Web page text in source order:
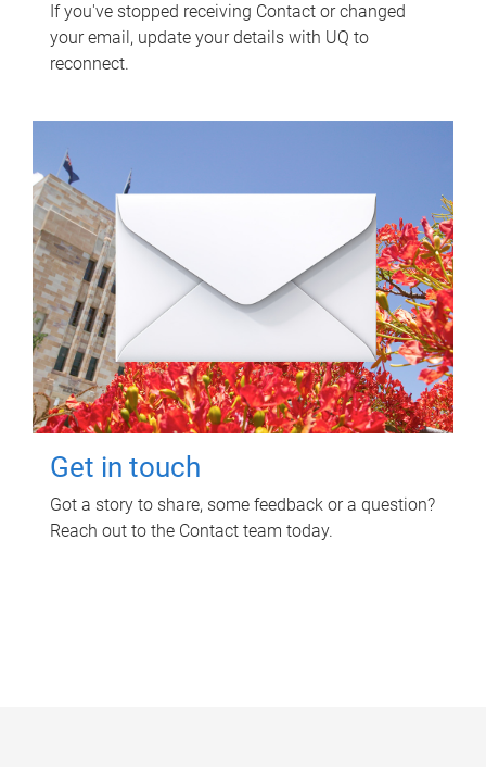
If you've stopped receiving Contact or changed
your email, update your details with UQ to
reconnect.
Get in touch
Got a story to share, some feedback or a question?
Reach out to the Contact team today.